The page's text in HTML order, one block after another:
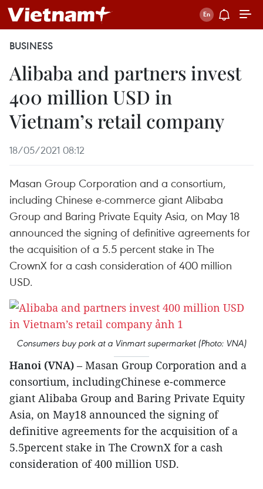
BUSINESS
Alibaba and partners invest
400 million USD in
Vietnam’s retail company
18/05/2021 08:12
Masan Group Corporation and a consortium,
including Chinese e-commerce giant Alibaba
Group and Baring Private Equity Asia, on May 18
announced the signing of definitive agreements for
the acquisition of a 5.5 percent stake in The
CrownX for a cash consideration of 400 million
USD.
Consumers buy pork at a Vinmart supermarket (Photo: VNA)
Hanoi (VNA) – Masan Group Corporation and a
consortium, includingChinese e-commerce
giant Alibaba Group and Baring Private Equity
Asia, on May18 announced the signing of
definitive agreements for the acquisition of a
5.5percent stake in The CrownX for a cash
consideration of 400 million USD.